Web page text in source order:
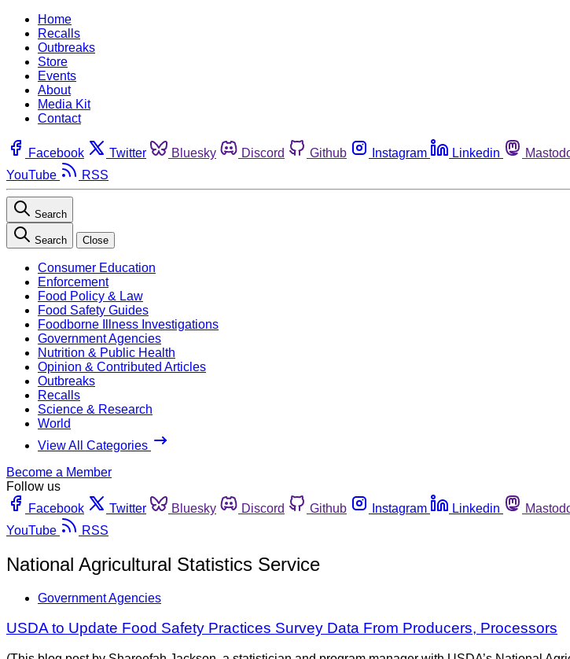
Home
Recalls
Outbreaks
Store
Events
About
Media Kit
Contact
Facebook Twitter Bluesky Discord Github Instagram Linkedin
YouTube
RSS
Search
Search Close
Consumer Education
Enforcement
Food Policy & Law
Food Safety Guides
Foodborne Illness Investigations
Government Agencies
Nutrition & Public Health
Opinion & Contributed Articles
Outbreaks
Recalls
Science & Research
World
View All Categories
Become a Member
Follow us
Facebook
Twitter Bluesky Discord Github Instagram Linkedin
YouTube
RSS
National Agricultural Statistics Service
Government Agencies
USDA to Update Food Safety Practices Survey Data From Producers, Processors